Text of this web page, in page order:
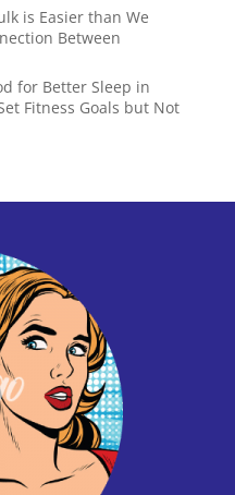
is Easier than We
Between
for Better Sleep in
Fitness Goals but Not